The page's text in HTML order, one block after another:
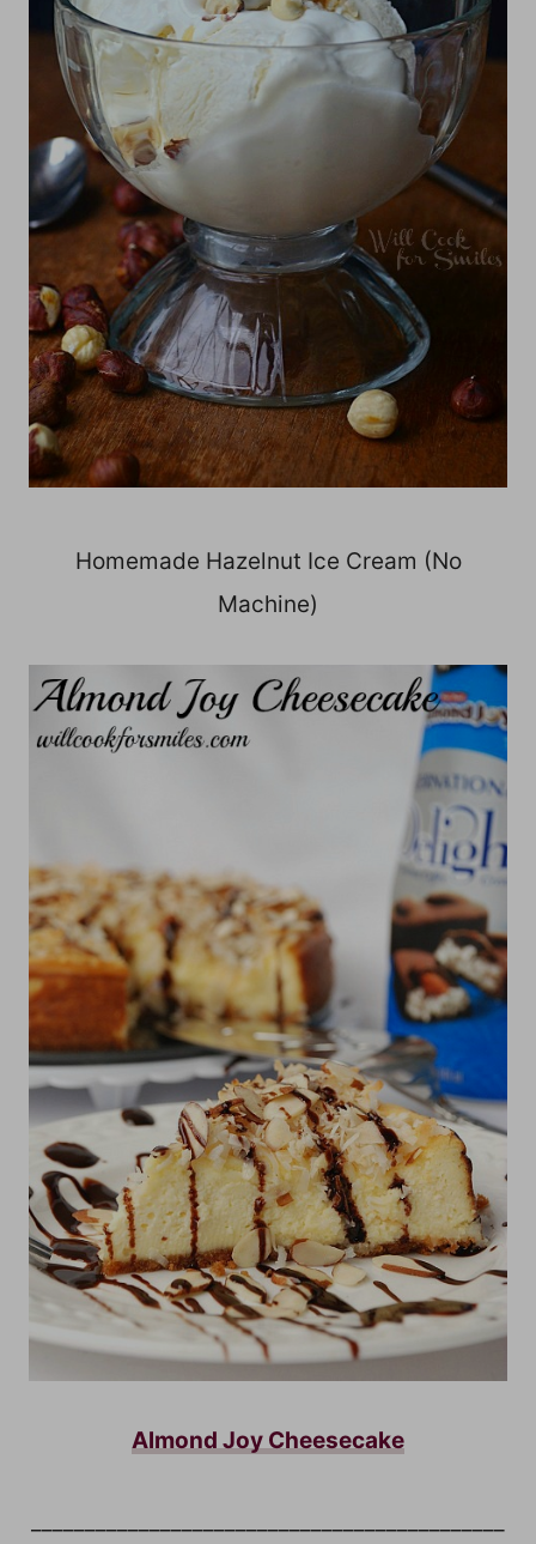
Homemade Hazelnut Ice Cream (No
Machine)
Almond Joy Cheesecake